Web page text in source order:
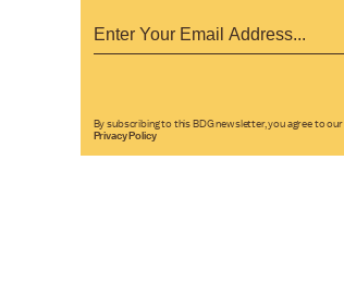
By subscribing to this BDG newsletter, you agree to our
Privacy Policy